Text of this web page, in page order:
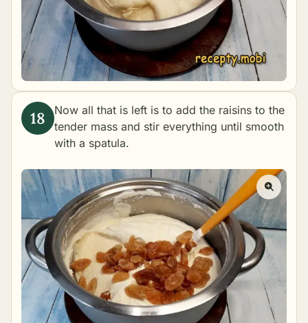
Now all that is left is to add the raisins to the
tender mass and stir everything until smooth
with a spatula.